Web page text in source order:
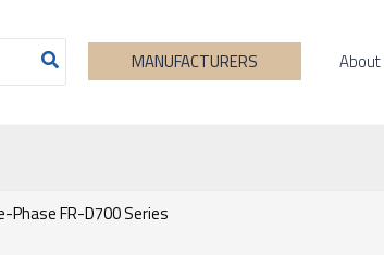
MANUFACTURERS About
Phase FR-D700 Series